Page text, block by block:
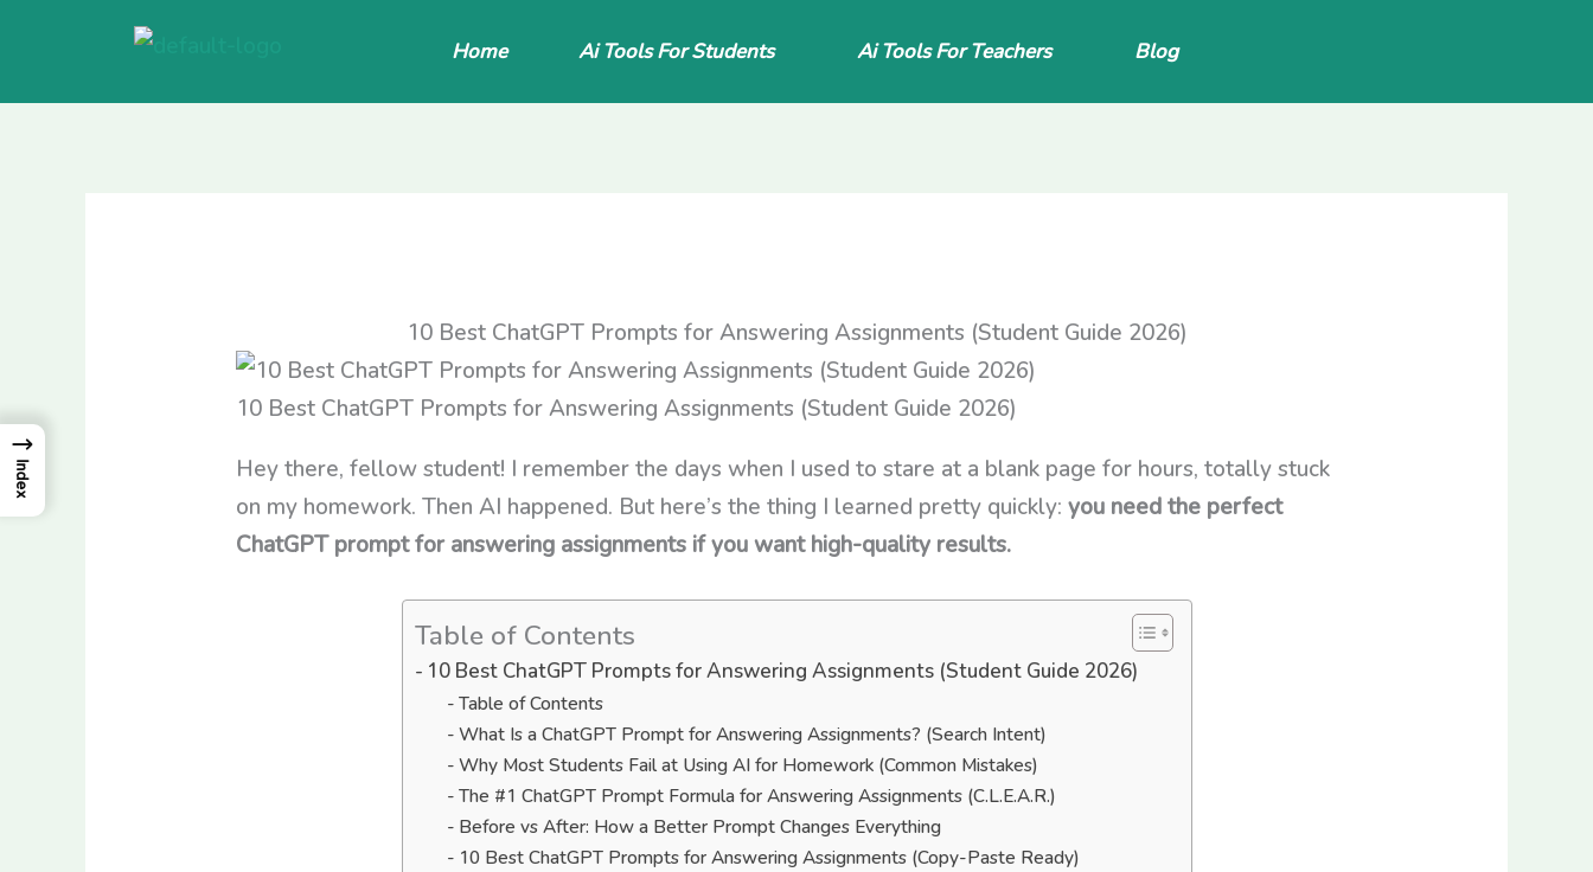
Home Ai Tools For Students Ai Tools For Teachers Blog
10 Best ChatGPT Prompts for Answering Assignments (Student Guide 2026)
10 Best ChatGPT Prompts for Answering Assignments (Student Guide 2026)
Hey there, fellow student! I remember the days when I used to stare at a blank page for hours, totally stuck
on my homework. Then AI happened. But here’s the thing I learned pretty quickly: you need the perfect
ChatGPT prompt for answering assignments if you want high-quality results.
Table of Contents
10 Best ChatGPT Prompts for Answering Assignments (Student Guide 2026)
Table of Contents
What Is a ChatGPT Prompt for Answering Assignments? (Search Intent)
Why Most Students Fail at Using AI for Homework (Common Mistakes)
The #1 ChatGPT Prompt Formula for Answering Assignments (C.L.E.A.R.)
Before vs After: How a Better Prompt Changes Everything
10 Best ChatGPT Prompts for Answering Assignments (Copy-Paste Ready)
→
Index